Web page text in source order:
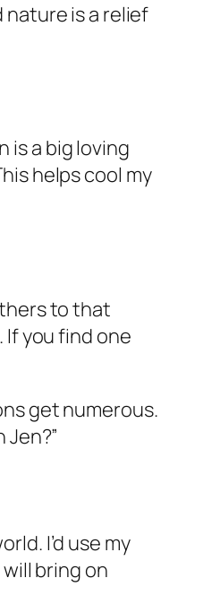
nature is a relief
is a big loving
helps cool my
to that
you find one
get numerous.
I’d use my
bring on